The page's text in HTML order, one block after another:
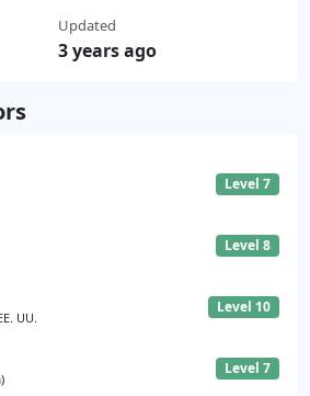
Updated
3 years ago
Level 7
Level 8
UU.
Level 10
Level 7